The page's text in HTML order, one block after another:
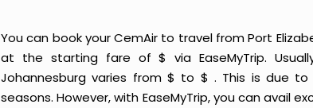
You can book your CemAir to travel from Port
at the starting fare of $ via EaseMyTrip.
Johannesburg varies from $ to $ . This is due
seasons. However, with EaseMyTrip, you can avail